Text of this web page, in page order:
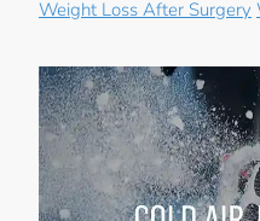
Weight Loss After Surgery